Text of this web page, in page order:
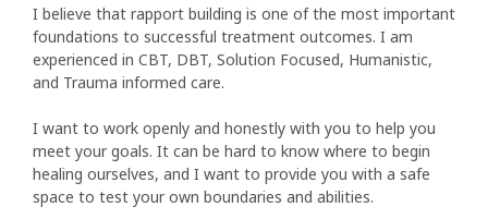
I believe that rapport building is one of the most important
foundations to successful treatment outcomes. I am
experienced in CBT, DBT, Solution Focused, Humanistic,
and Trauma informed care.
I want to work openly and honestly with you to help you
meet your goals. It can be hard to know where to begin
healing ourselves, and I want to provide you with a safe
space to test your own boundaries and abilities.